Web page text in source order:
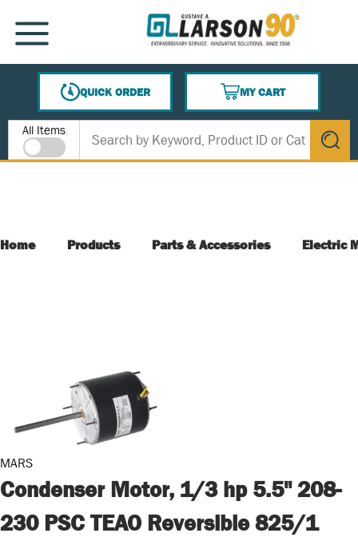
SKIP TO MAIN CONTENT
MENU
QUICK ORDER
MY CART
{0} ITEMS IN CART
Site Search
All Items
submit
Home Products Parts & Accessories Electric
MARS
Condenser Motor, 1/3 hp 5.5" 208-
230 PSC TEAO Reversible 825/1